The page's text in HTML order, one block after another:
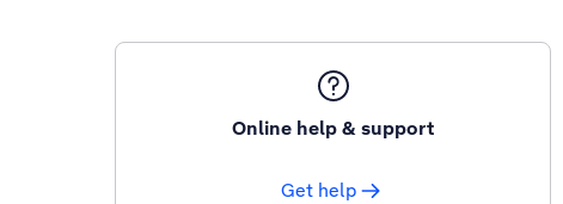
Online help & support
Get help